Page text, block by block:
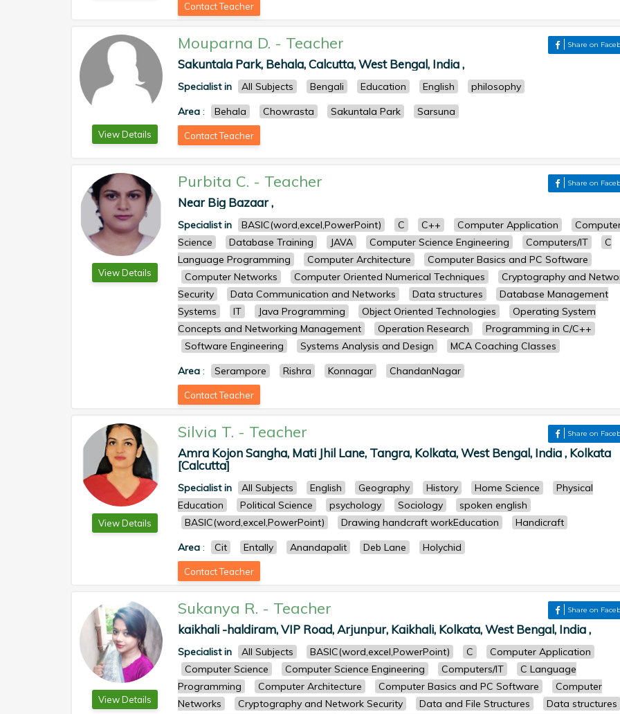
Contact Teacher
View Details
Mouparna D. - Teacher Share on
Sakuntala Park, Behala, Calcutta, West Bengal, India ,
Specialist in All Subjects Bengali Education English
philosophy
Area : Behala Chowrasta Sakuntala Park Sarsuna
Contact Teacher
View Details
Purbita C. - Teacher Share on
Near Big Bazaar ,
Specialist in BASIC(word,excel,PowerPoint) C C++ Computer Application
Science
Database Training JAVA Computer Science Engineering Computers/IT
C
Language Programming
Computer Architecture
Computer Basics and PC Software
Computer Networks
Computer Oriented Numerical Techniques
Cryptography and
Security
Data Communication and Networks Data structures
Database Management
Systems
IT Java Programming Object Oriented Technologies
Operating System
Concepts and Networking Management
Operation Research
Programming in C/C++
Software Engineering
Systems Analysis and Design
MCA Coaching Classes
Area : Serampore Rishra Konnagar ChandanNagar
Contact Teacher
View Details
Silvia T. - Teacher Share on
Amra Kojon Sangha, Mati Jhil Lane, Tangra, Kolkata, West Bengal, India , Kolkata
[Calcutta]
Specialist in All Subjects English Geography History Home Science
Physical
Education
Political Science psychology Sociology
spoken english
BASIC(word,excel,PowerPoint)
Drawing handcraft workEducation
Handicraft
Area : Cit Entally Anandapalit Deb Lane Holychid
Contact Teacher
View Details
Sukanya R. - Teacher Share on
kaikhali -haldiram, VIP Road, Arjunpur, Kaikhali, Kolkata, West Bengal, India ,
Specialist in All Subjects BASIC(word,excel,PowerPoint) C
Computer Application
Computer Science
Computer Science Engineering Computers/IT
C Language
Programming
Computer Architecture Computer Basics and PC Software
Computer
Networks
Cryptography and Network Security Data and File Structures
Data structures